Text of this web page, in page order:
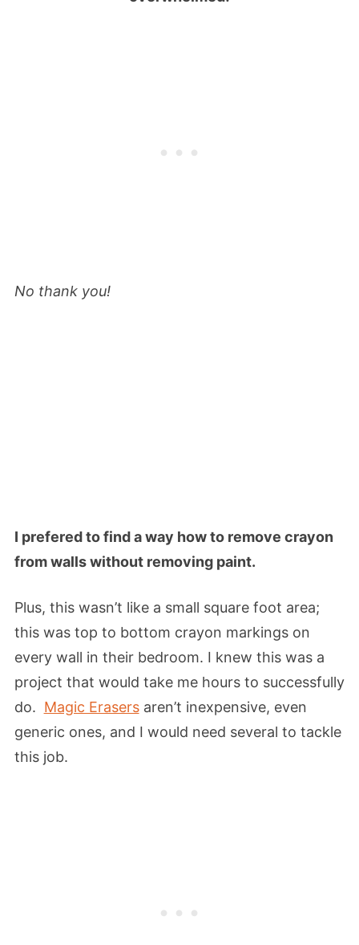
No thank you!
I prefered to find a way how to remove crayon
from walls without removing paint.
Plus, this wasn’t like a small square foot area;
this was top to bottom crayon markings on
every wall in their bedroom. I knew this was a
project that would take me hours to successfully
do. Magic Erasersaren’t inexpensive, even
generic ones, and I would need several to tackle
this job.